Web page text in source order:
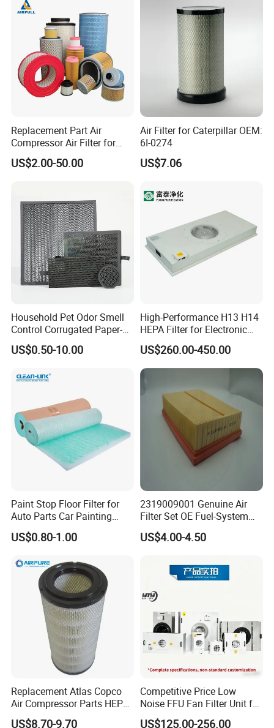
Replacement Part Air
Compressor Air Filter for
Industrial Air Purification
Systems 1613872000
US$2.00-50.00
Air Filter for Caterpillar OEM:
6I-0274
US$7.06
Household Pet Odor Smell
Control Corrugated Paper-
Based Activated Carbon
Filter for Air Purifier
US$0.50-10.00
High-Performance H13 H14
HEPA Filter for Electronic
Devices
US$260.00-450.00
Paint Stop Floor Filter for
Auto Parts Car Painting
Booth
US$0.80-1.00
2319009001 Genuine Air
Filter Set OE Fuel-System
Ssangyong Actyon Auto
Spare Parts
US$4.00-4.50
Replacement Atlas Copco
Air Compressor Parts HEPA
Paper Accessory Filter
US$8.70-9.70
Competitive Price Low
Noise FFU Fan Filter Unit for
Industrial Applications
US$125.00-256.00